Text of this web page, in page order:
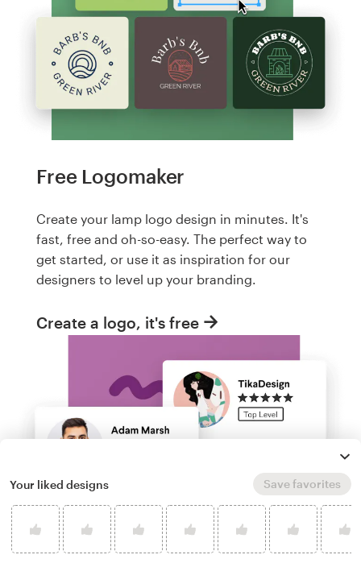
Free Logomaker
Create your lamp logo design in minutes. It's
fast, free and oh-so-easy. The perfect way to
get started, or use it as inspiration for our
designers to level up your branding.
Create a logo, it's free
Your liked designs Save favorites